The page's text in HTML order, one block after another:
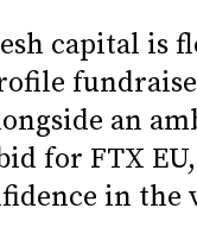
capital is
an
for FTX
in the